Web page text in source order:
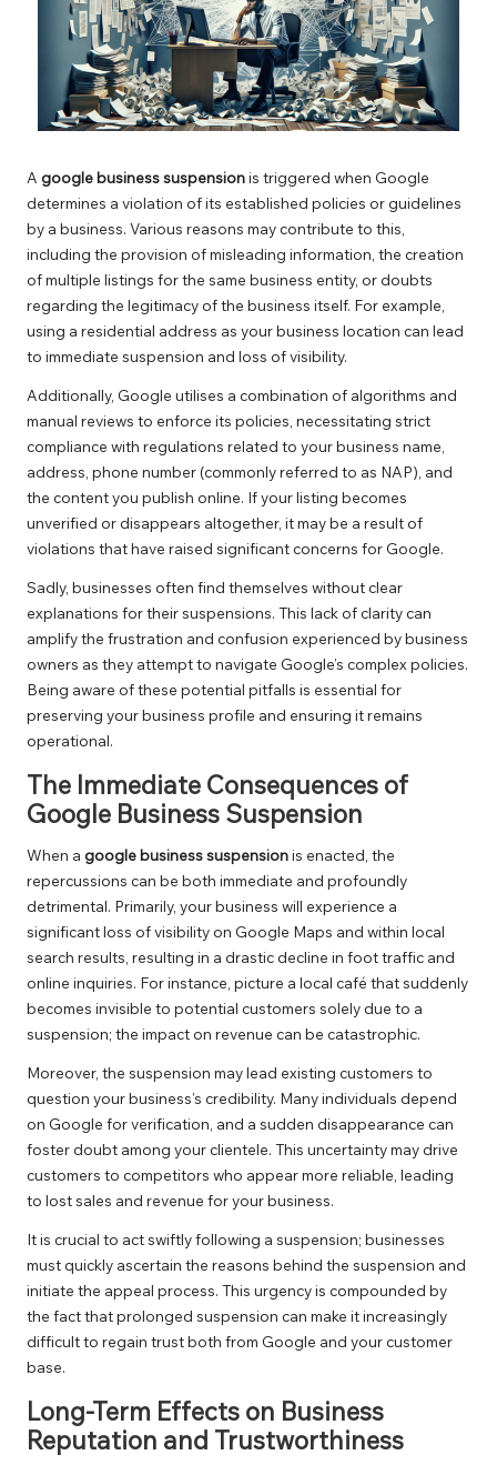
A google business suspensionis triggered when Google
determines a violation of its established policies or guidelines
by a business. Various reasons may contribute to this,
including the provision of misleading information, the creation
of multiple listings for the same business entity, or doubts
regarding the legitimacy of the business itself. For example,
using a residential address as your business location can lead
to immediate suspension and loss of visibility.
Additionally, Google utilises a combination of algorithms and
manual reviews to enforce its policies, necessitating strict
compliance with regulations related to your business name,
address, phone number (commonly referred to as NAP), and
the content you publish online. If your listing becomes
unverified or disappears altogether, it may be a result of
violations that have raised significant concerns for Google.
Sadly, businesses often find themselves without clear
explanations for their suspensions. This lack of clarity can
amplify the frustration and confusion experienced by business
owners as they attempt to navigate Google’s complex policies.
Being aware of these potential pitfalls is essential for
preserving your business profile and ensuring it remains
operational.
The Immediate Consequences of
Google Business Suspension
When a google business suspensionis enacted, the
repercussions can be both immediate and profoundly
detrimental. Primarily, your business will experience a
significant loss of visibility on Google Maps and within local
search results, resulting in a drastic decline in foot traffic and
online inquiries. For instance, picture a local café that suddenly
becomes invisible to potential customers solely due to a
suspension; the impact on revenue can be catastrophic.
Moreover, the suspension may lead existing customers to
question your business’s credibility. Many individuals depend
on Google for verification, and a sudden disappearance can
foster doubt among your clientele. This uncertainty may drive
customers to competitors who appear more reliable, leading
to lost sales and revenue for your business.
It is crucial to act swiftly following a suspension; businesses
must quickly ascertain the reasons behind the suspension and
initiate the appeal process. This urgency is compounded by
the fact that prolonged suspension can make it increasingly
difficult to regain trust both from Google and your customer
base.
Long-Term Effects on Business
Reputation and Trustworthiness